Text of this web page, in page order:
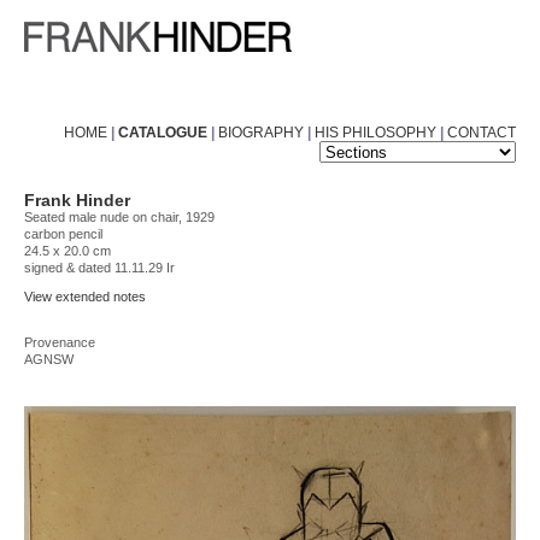
HOME | CATALOGUE | BIOGRAPHY | HIS PHILOSOPHY | CONTACT
Frank Hinder
Seated male nude on chair, 1929
carbon pencil
24.5 x 20.0 cm
signed & dated 11.11.29 Ir
View extended notes
Provenance
AGNSW